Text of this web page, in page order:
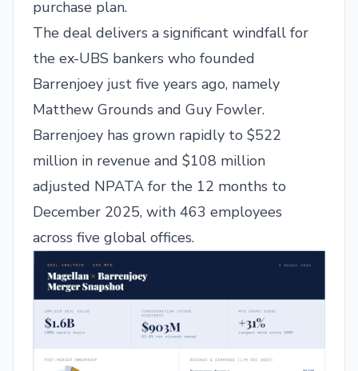
purchase plan.
The deal delivers a significant windfall for
the ex-UBS bankers who founded
Barrenjoey just five years ago, namely
Matthew Grounds and Guy Fowler.
Barrenjoey has grown rapidly to $522
million in revenue and $108 million
adjusted NPATA for the 12 months to
December 2025, with 463 employees
across five global offices.